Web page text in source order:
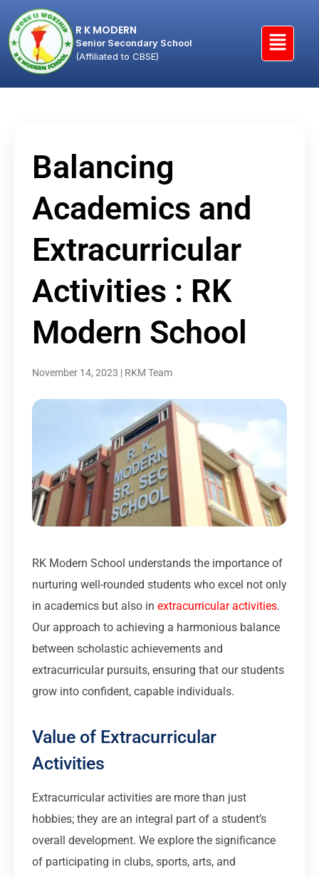
R K MODERN
Senior Secondary School
(Affiliated to CBSE)
Balancing
Academics and
Extracurricular
Activities : RK
Modern School
November 14, 2023 | RKM Team
RK Modern School understands the importance of
nurturing well-rounded students who excel not only
in academics but also in extracurricular activities.
Our approach to achieving a harmonious balance
between scholastic achievements and
extracurricular pursuits, ensuring that our students
grow into confident, capable individuals.
Value of Extracurricular
Activities
Extracurricular activities are more than just
hobbies; they are an integral part of a student’s
overall development. We explore the significance
of participating in clubs, sports, arts, and